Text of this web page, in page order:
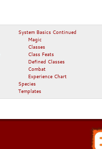
System Basics Continued
Magic
Classes
Class Feats
Defined Classes
Combat
Experience Chart
Species
Templates